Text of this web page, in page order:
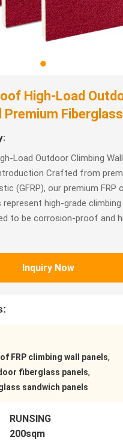
High-Load
Premium
Load Outdoor Climbing
Crafted from
(GFRP), our premium FRP
represent high-grade
to be corrosion-proof and
Inquiry Now
FRP climbing wall panels,
fiberglass panels,
sandwich panels
RUNSING
200sqm